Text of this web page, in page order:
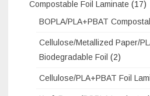
Compostable Foil Laminate (17)
BOPLA/PLA+PBAT
Cellulose/Metallized Paper/
Biodegradable Foil (2)
Cellulose/PLA+PBAT Foil